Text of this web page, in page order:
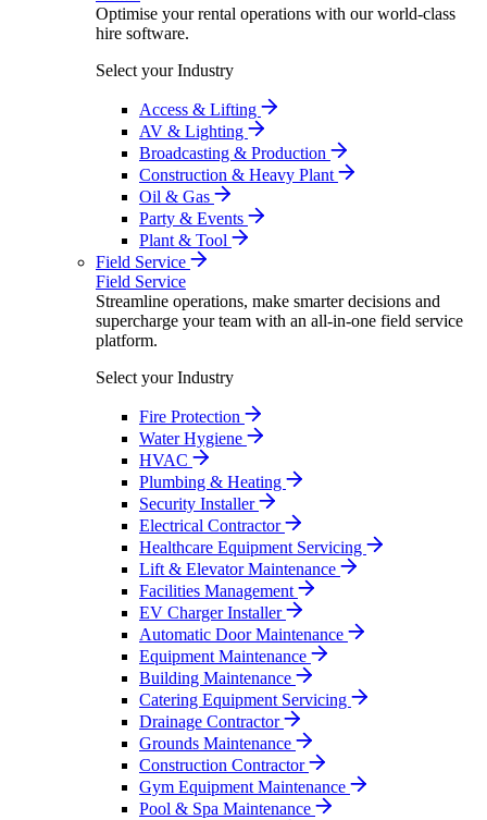
Optimise your rental operations with our world-class
hire software.
Select your Industry
Access & Lifting
AV & Lighting
Broadcasting & Production
Construction & Heavy Plant
Oil & Gas
Party & Events
Plant & Tool
Field Service
Field Service
Streamline operations, make smarter decisions and
supercharge your team with an all-in-one field service
platform.
Select your Industry
Fire Protection
Water Hygiene
HVAC
Plumbing & Heating
Security Installer
Electrical Contractor
Healthcare Equipment Servicing
Lift & Elevator Maintenance
Facilities Management
EV Charger Installer
Automatic Door Maintenance
Equipment Maintenance
Building Maintenance
Catering Equipment Servicing
Drainage Contractor
Grounds Maintenance
Construction Contractor
Gym Equipment Maintenance
Pool & Spa Maintenance